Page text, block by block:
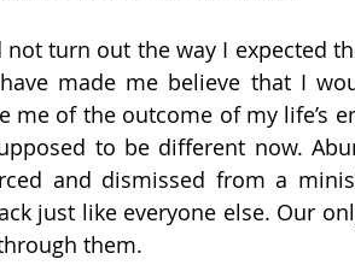
turn out the way I expected
made me believe that I
me of the outcome of my life’s
to be different now.
and dismissed from a
just like everyone else. Our
them.